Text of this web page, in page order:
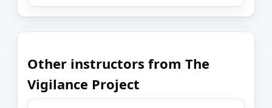
Other instructors from The
Vigilance Project